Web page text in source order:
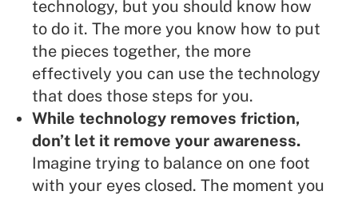
technology, but you should know how
to do it. The more you know how to put
the pieces together, the more
effectively you can use the technology
that does those steps for you.
While technology removes friction,
don’t let it remove your awareness.
Imagine trying to balance on one foot
with your eyes closed. The moment you